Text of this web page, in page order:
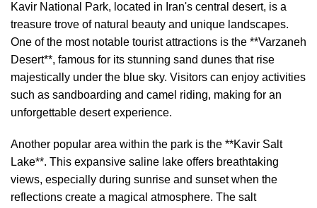
Kavir National Park, located in Iran's central desert, is a
treasure trove of natural beauty and unique landscapes.
One of the most notable tourist attractions is the **Varzaneh
Desert**, famous for its stunning sand dunes that rise
majestically under the blue sky. Visitors can enjoy activities
such as sandboarding and camel riding, making for an
unforgettable desert experience.
Another popular area within the park is the **Kavir Salt
Lake**. This expansive saline lake offers breathtaking
views, especially during sunrise and sunset when the
reflections create a magical atmosphere. The salt